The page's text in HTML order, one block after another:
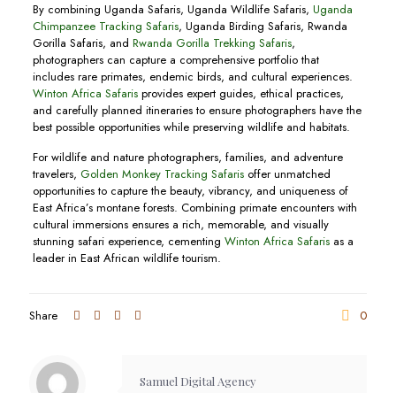
By combining Uganda Safaris, Uganda Wildlife Safaris, Uganda
Chimpanzee Tracking Safaris, Uganda Birding Safaris, Rwanda
Gorilla Safaris, and Rwanda Gorilla Trekking Safaris,
photographers can capture a comprehensive portfolio that
includes rare primates, endemic birds, and cultural experiences.
Winton Africa Safarisprovides expert guides, ethical practices,
and carefully planned itineraries to ensure photographers have the
best possible opportunities while preserving wildlife and habitats.
For wildlife and nature photographers, families, and adventure
travelers, Golden Monkey Tracking Safarisoffer unmatched
opportunities to capture the beauty, vibrancy, and uniqueness of
East Africa’s montane forests. Combining primate encounters with
cultural immersions ensures a rich, memorable, and visually
stunning safari experience, cementing Winton Africa Safarisas a
leader in East African wildlife tourism.
Share 0
Samuel Digital Agency